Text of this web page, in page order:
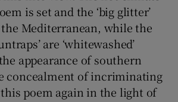
is set and the ‘big glitter’
Mediterranean, while the
are ‘whitewashed’
appearance of southern
concealment of incriminating
poem again in the light of